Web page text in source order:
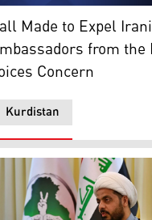
Hezbollah's flag.
flags of European
Kurdistan
Made to Expel
from the
Concern